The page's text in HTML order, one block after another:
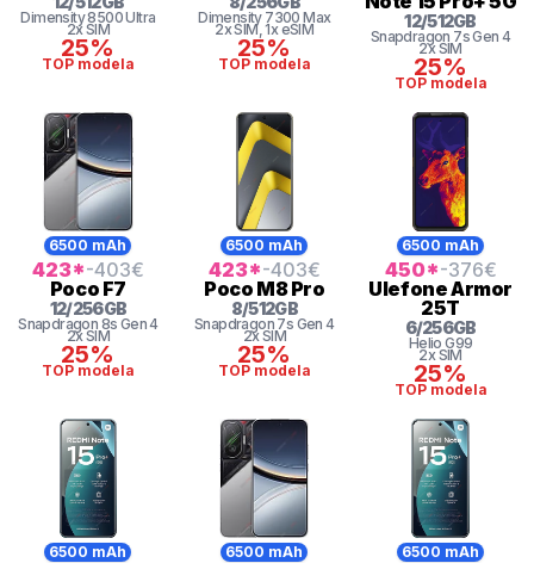
Dimensity8500 Ultra
2x SIM
25%
TOP modela
Dimensity 7300 Max
2x SIM, 1x eSIM
25%
TOP modela
12/512GB
Snapdragon 7s Gen 4
2x SIM
25%
TOP modela
6500 mAh
423*-403€
Poco F7
12/256GB
Snapdragon 8s Gen 4
2x SIM
25%
TOP modela
6500 mAh
423*-403€
Poco M8 Pro
8/512GB
Snapdragon 7s Gen 4
2x SIM
25%
TOP modela
6500 mAh
450*-376€
UlefoneArmor
25T
6/256GB
Helio G99
2x SIM
25%
TOP modela
6500 mAh 6500 mAh 6500 mAh